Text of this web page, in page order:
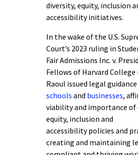
diversity, equity, inclusion
accessibility initiatives.
In the wake of the U.S.
Court’s 2023 ruling in
Fair Admissions Inc. v.
Fellows of Harvard College
Raoul issued legal
schools and businesses,
viability and importance of
equity, inclusion and
accessibility policies and
creating and maintaining